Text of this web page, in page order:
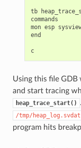
tb
commands
mon esp
end
c
Using this file
and start tracing
heap_trace_start()
/tmp/heap_log.svdat
program hits